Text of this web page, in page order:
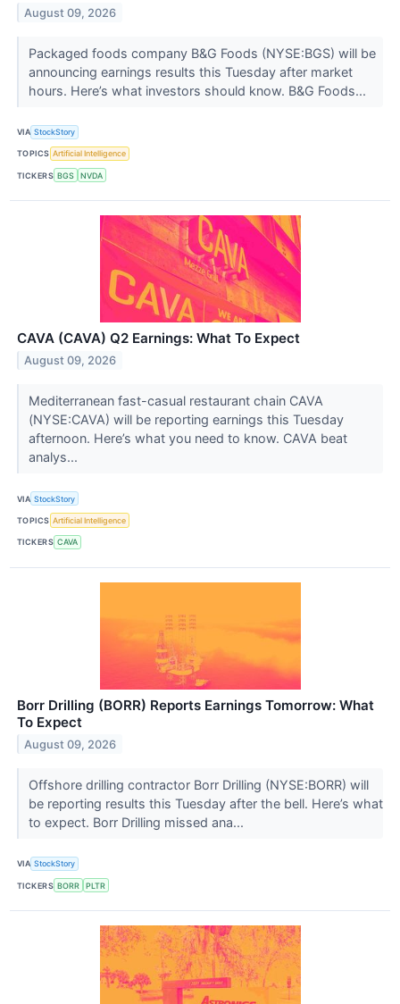
August 09, 2026
Packaged foods company B&G Foods (NYSE:BGS) will be
announcing earnings results this Tuesday after market
hours. Here’s what investors should know. B&G Foods...
VIA StockStory
TOPICS Artificial Intelligence
TICKERS BGS NVDA
CAVA (CAVA) Q2 Earnings: What To Expect
August 09, 2026
Mediterranean fast-casual restaurant chain CAVA
(NYSE:CAVA) will be reporting earnings this Tuesday
afternoon. Here’s what you need to know. CAVA beat
analys...
VIA StockStory
TOPICS Artificial Intelligence
TICKERS CAVA
Borr Drilling (BORR) Reports Earnings Tomorrow: What
To Expect
August 09, 2026
Offshore drilling contractor Borr Drilling (NYSE:BORR) will
be reporting results this Tuesday after the bell. Here’s what
to expect. Borr Drilling missed ana...
VIA StockStory
TICKERS BORR PLTR